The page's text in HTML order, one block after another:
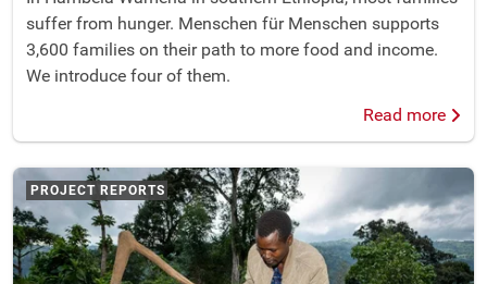
suffer from hunger. Menschen für Menschen supports
3,600 families on their path to more food and income.
We introduce four of them.
Read more
PROJECT REPORTS